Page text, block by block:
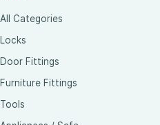
All Categories
Locks
Door Fittings
Furniture Fittings
Tools